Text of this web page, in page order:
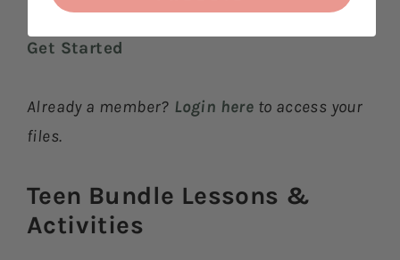
Get Started
Already a member? Login here to access your
files.
Teen Bundle Lessons &
Activities​